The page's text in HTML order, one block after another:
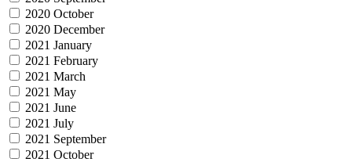
2020 October
2020 December
2021 January
2021 February
2021 March
2021 May
2021 June
2021 July
2021 September
2021 October